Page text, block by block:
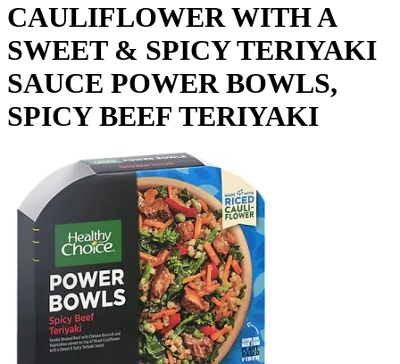
CAULIFLOWER WITH A
SWEET & SPICY TERIYAKI
SAUCE POWER BOWLS,
SPICY BEEF TERIYAKI